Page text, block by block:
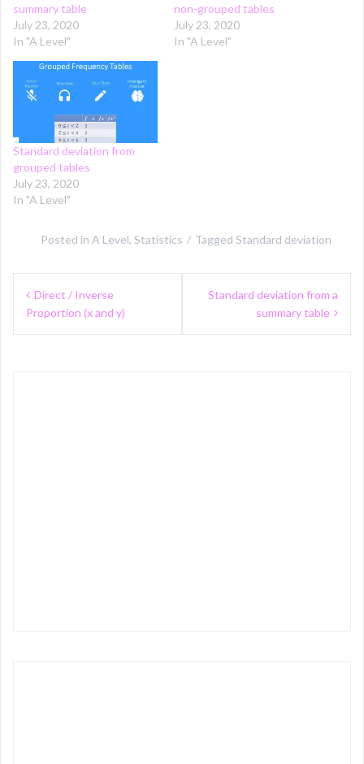
summary table
July 23, 2020
In "A Level"
non-grouped tables
July 23, 2020
In "A Level"
Standard deviation from
grouped tables
July 23, 2020
In "A Level"
Posted in A Level, Statistics Tagged Standard deviation
Post
navigation
Direct / Inverse
Proportion (x and y)
Standard deviation from a
summary table